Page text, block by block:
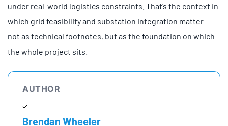
under real-world logistics constraints. That’s the context in
which grid feasibility and substation integration matter —
not as technical footnotes, but as the foundation on which
the whole project sits.
AUTHOR
Brendan Wheeler